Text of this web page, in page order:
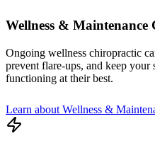
Wellness & Maintenance
Ongoing wellness chiropractic
prevent flare-ups, and keep your
functioning at their best.
Learn about Wellness &